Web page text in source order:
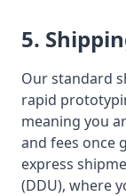
5.
Our standard
rapid
meaning you
and fees once
express
(DDU), where